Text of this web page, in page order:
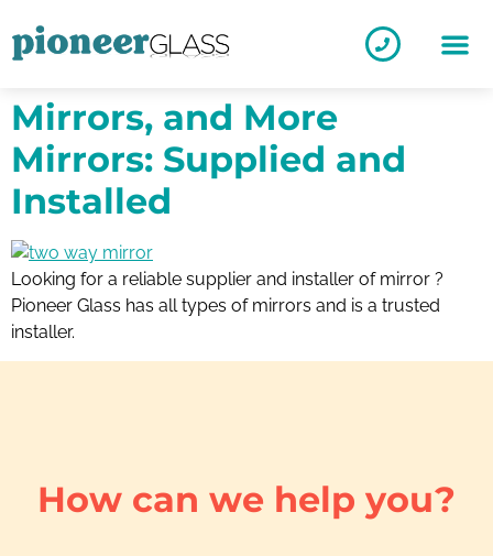
Mirrors, and More
Mirrors: Supplied and
Installed
Looking for a reliable supplier and installer of mirror ?
Pioneer Glass has all types of mirrors and is a trusted
installer.
How can we help you?